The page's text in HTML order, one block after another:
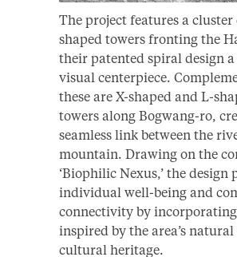
The project features a cluster
shaped towers fronting the
their patented spiral design
visual centerpiece.
these are X-shaped and L-
towers along Bogwang-ro,
seamless link between the
mountain. Drawing on the
‘Biophilic Nexus,’ the design
individual well-being and
connectivity by
inspired by the area’s natural
cultural heritage.